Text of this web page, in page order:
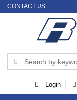
CONTACT US
Login